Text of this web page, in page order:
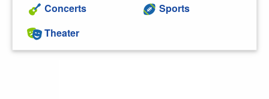
Concerts
Theater
Sports